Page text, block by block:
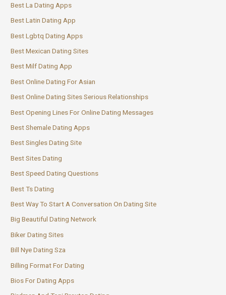
Best La Dating Apps
Best Latin Dating App
Best Lgbtq Dating Apps
Best Mexican Dating Sites
Best Milf Dating App
Best Online Dating For Asian
Best Online Dating Sites Serious Relationships
Best Opening Lines For Online Dating Messages
Best Shemale Dating Apps
Best Singles Dating Site
Best Sites Dating
Best Speed Dating Questions
Best Ts Dating
Best Way To Start A Conversation On Dating Site
Big Beautiful Dating Network
Biker Dating Sites
Bill Nye Dating Sza
Billing Format For Dating
Bios For Dating Apps